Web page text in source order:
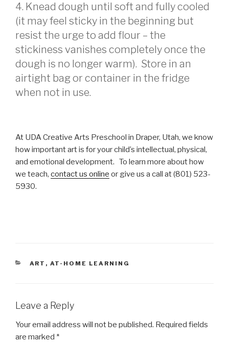
4. Knead dough until soft and fully cooled
(it may feel sticky in the beginning but
resist the urge to add flour – the
stickiness vanishes completely once the
dough is no longer warm). Store in an
airtight bag or container in the fridge
when not in use.
At UDA Creative Arts Preschool in Draper, Utah, we know
how important art is for your child’s intellectual, physical,
and emotional development. To learn more about how
we teach, contact us online or give us a call at (801) 523-
5930.
CATEGORIES
ART , AT-HOME LEARNING
Leave a Reply
Your email address will not be published. Required fields
are marked *